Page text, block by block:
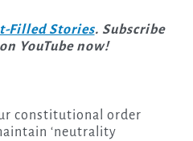
Filled Stories. Subscribe
YouTube now!
constitutional order
‘neutrality